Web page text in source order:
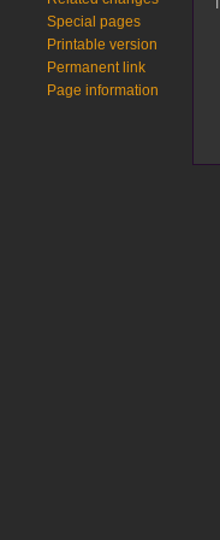
Special pages
Printable version
Permanent link
Page information